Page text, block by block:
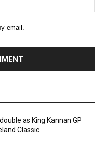
email.
as King Kannan GP
Classic